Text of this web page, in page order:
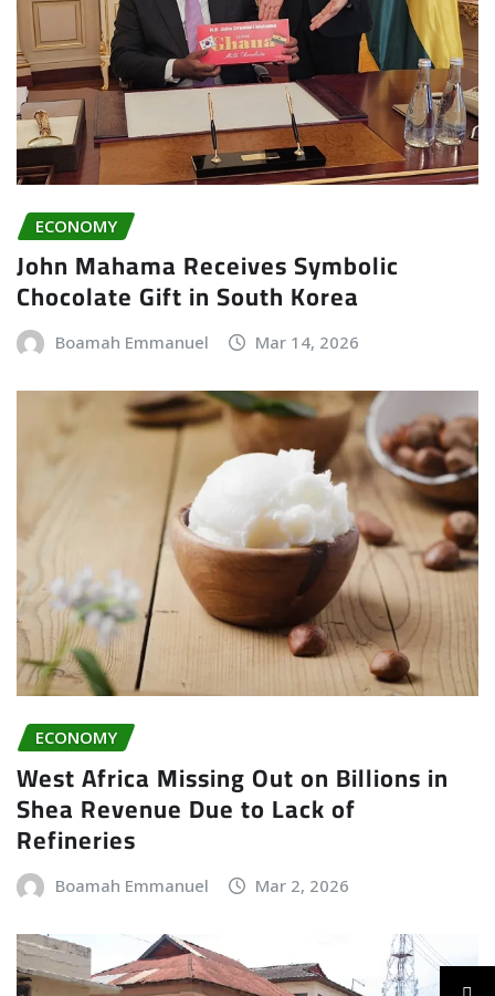
ECONOMY
John Mahama Receives Symbolic
Chocolate Gift in South Korea
Boamah Emmanuel Mar 14, 2026
ECONOMY
West Africa Missing Out on Billions in
Shea Revenue Due to Lack of
Refineries
Boamah Emmanuel Mar 2, 2026